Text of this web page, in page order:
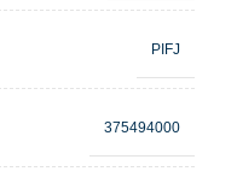
PIFJ
375494000